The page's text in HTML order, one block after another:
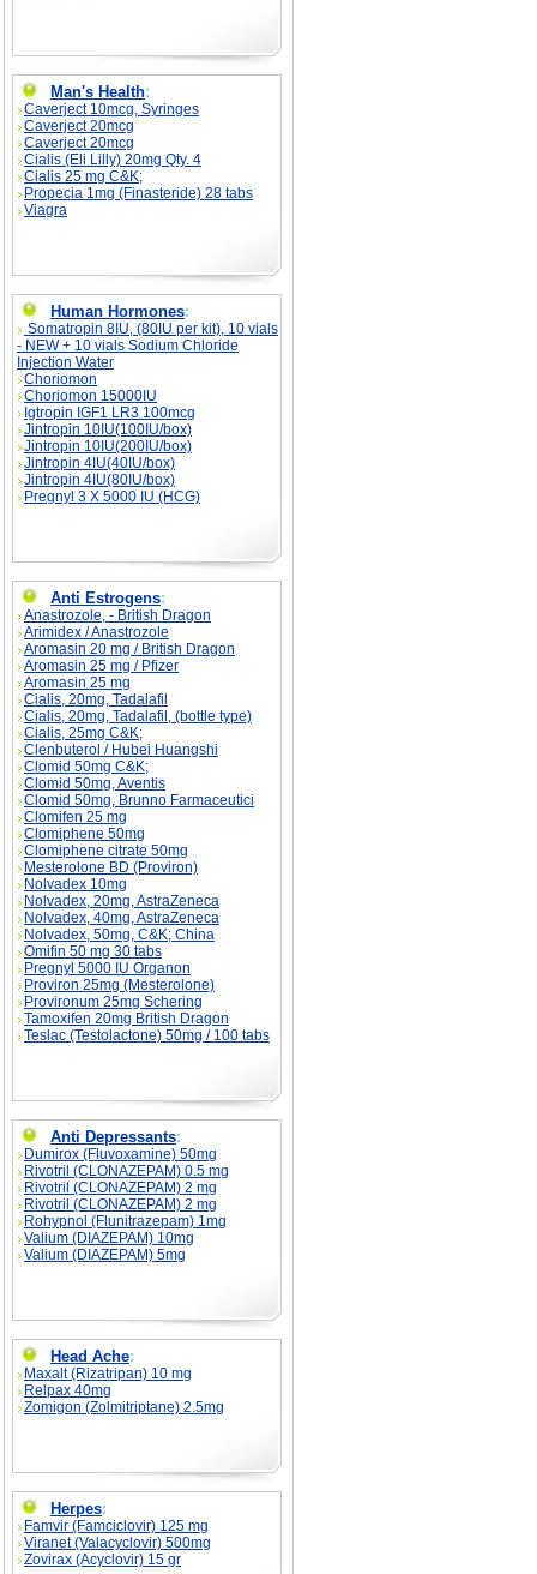
Man's Health:
Caverject 10mcg, Syringes
Caverject 20mcg
Caverject 20mcg
Cialis (Eli Lilly) 20mg Qty. 4
Cialis 25 mg C&K;
Propecia 1mg (Finasteride) 28 tabs
Viagra
Human Hormones:
Somatropin 8IU, (80IU per kit), 10 vials
- NEW + 10 vials Sodium Chloride
Injection Water
Choriomon
Choriomon 15000IU
Igtropin IGF1 LR3 100mcg
Jintropin 10IU(100IU/box)
Jintropin 10IU(200IU/box)
Jintropin 4IU(40IU/box)
Jintropin 4IU(80IU/box)
Pregnyl 3 X 5000 IU (HCG)
Anti Estrogens:
Anastrozole, - British Dragon
Arimidex / Anastrozole
Aromasin 20 mg / British Dragon
Aromasin 25 mg / Pfizer
Aromasin 25 mg
Cialis, 20mg, Tadalafil
Cialis, 20mg, Tadalafil, (bottle type)
Cialis, 25mg C&K;
Clenbuterol / Hubei Huangshi
Clomid 50mg C&K;
Clomid 50mg, Aventis
Clomid 50mg, Brunno Farmaceutici
Clomifen 25 mg
Clomiphene 50mg
Clomiphene citrate 50mg
Mesterolone BD (Proviron)
Nolvadex 10mg
Nolvadex, 20mg, AstraZeneca
Nolvadex, 40mg, AstraZeneca
Nolvadex, 50mg, C&K; China
Omifin 50 mg 30 tabs
Pregnyl 5000 IU Organon
Proviron 25mg (Mesterolone)
Provironum 25mg Schering
Tamoxifen 20mg British Dragon
Teslac (Testolactone) 50mg / 100 tabs
Anti Depressants:
Dumirox (Fluvoxamine) 50mg
Rivotril (CLONAZEPAM) 0.5 mg
Rivotril (CLONAZEPAM) 2 mg
Rivotril (CLONAZEPAM) 2 mg
Rohypnol (Flunitrazepam) 1mg
Valium (DIAZEPAM) 10mg
Valium (DIAZEPAM) 5mg
Head Ache:
Maxalt (Rizatripan) 10 mg
Relpax 40mg
Zomigon (Zolmitriptane) 2.5mg
Herpes:
Famvir (Famciclovir) 125 mg
Viranet (Valacyclovir) 500mg
Zovirax (Acyclovir) 15 gr